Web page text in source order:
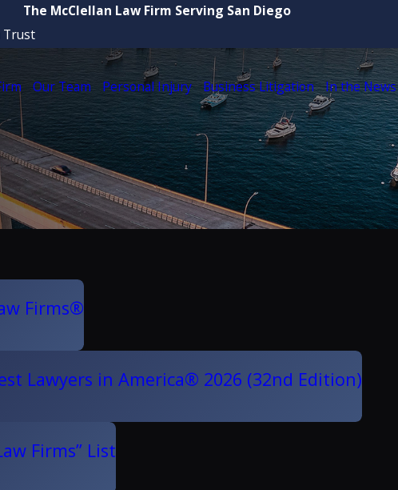
The McClellan Law Firm Serving San Diego
Trust
Our Team Personal Injury Business Litigation In the News
Firms®
Lawyers in America® 2026 (32nd Edition)
Firms” List